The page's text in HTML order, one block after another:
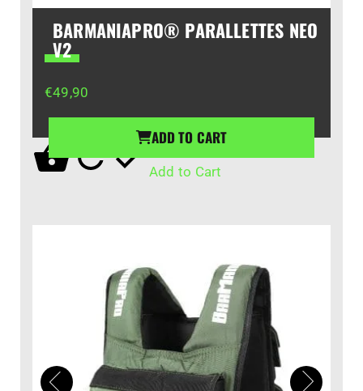
BARMANIAPRO® PARALLETTES NEO
V2
€49,90
ADD TO CART
Add to Cart